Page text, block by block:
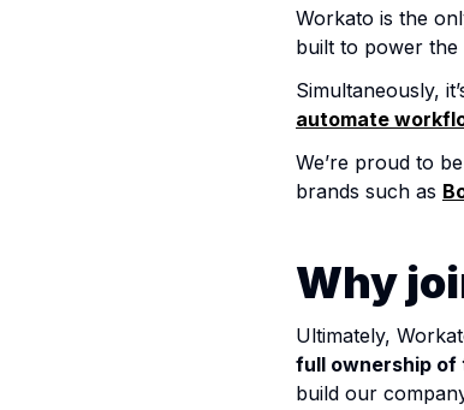
Workato is the
built to power the
Simultaneously,
automate
We’re proud to
brands such as
Why
Ultimately,
full ownership of
build our